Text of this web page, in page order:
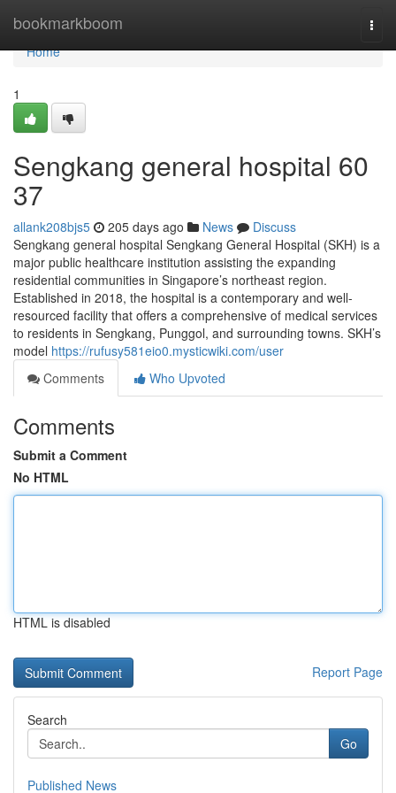
bookmarkboom
Home
Home
1
Sengkang general hospital​ 60
37
allank208bjs5 205 days ago News
Discuss
Sengkang general hospital Sengkang General Hospital (SKH) is a
major public healthcare institution assisting the expanding
residential communities in Singapore’s northeast region.
Established in 2018, the hospital is a contemporary and well-
resourced facility that offers a comprehensive of medical services
to residents in Sengkang, Punggol, and surrounding towns. SKH’s
model https://rufusy581eio0.mysticwiki.com/user
Comments
Who Upvoted
Comments
Submit a Comment
No HTML
HTML is disabled
Report Page
Search
Go
Published News